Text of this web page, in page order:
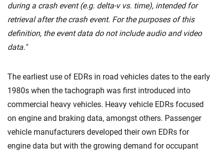
during a crash event (e.g. delta-v vs. time), intended for
retrieval after the crash event. For the purposes of this
definition, the event data do not include audio and video
data."
The earliest use of EDRs in road vehicles dates to the early
1980s when the tachograph was first introduced into
commercial heavy vehicles. Heavy vehicle EDRs focused
on engine and braking data, amongst others. Passenger
vehicle manufacturers developed their own EDRs for
engine data but with the growing demand for occupant